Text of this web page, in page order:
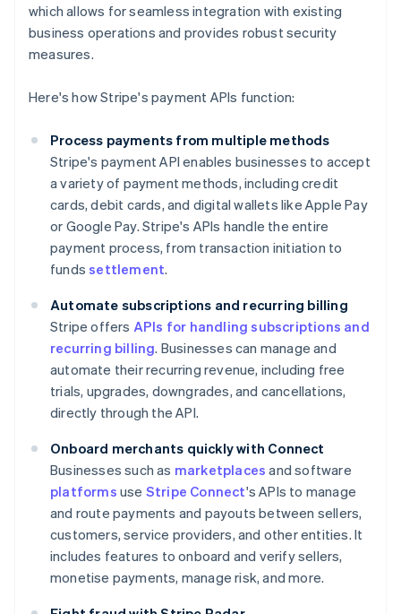
which allows for seamless integration with existing
business operations and provides robust security
measures.
Here's how Stripe's payment APIs function:
Process payments from multiple methods
Stripe's payment API enables businesses to accept
a variety of payment methods, including credit
cards, debit cards, and digital wallets like Apple Pay
or Google Pay. Stripe's APIs handle the entire
payment process, from transaction initiation to
fundssettlement.
Automate subscriptions and recurring billing
Stripe offers APIs for handling subscriptions and
recurring billing. Businesses can manage and
automate their recurring revenue, including free
trials, upgrades, downgrades, and cancellations,
directly through the API.
Onboard merchants quickly with Connect
Businesses such as marketplaces and software
platforms use Stripe Connect's APIs to manage
and route payments and payouts between sellers,
customers, service providers, and other entities. It
includes features to onboard and verify sellers,
monetise payments, manage risk, and more.